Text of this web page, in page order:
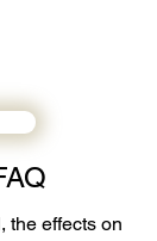
the effects on